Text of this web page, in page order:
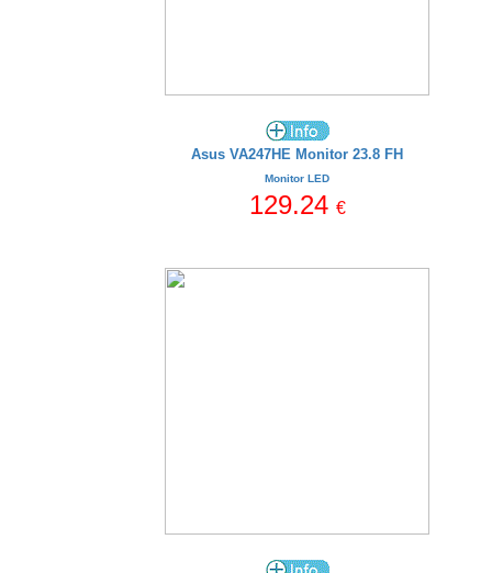
Asus VA247HE Monitor 23.8 FH
Monitor LED
129.24 €